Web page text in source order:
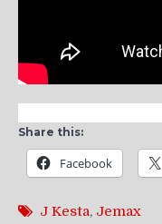
Share this:
Facebook
J Kesta, Jemax